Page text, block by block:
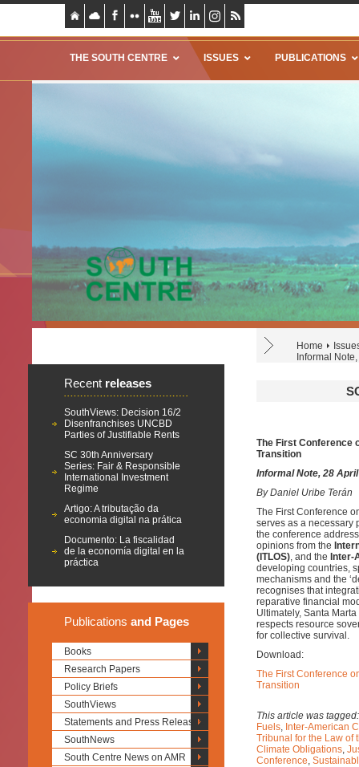
THE SOUTH CENTRE ISSUES PUBLICATIONS
Home
Informal
Recent releases
SouthViews: Decision 16/2
Disenfranchises UNCBD
Parties of Justifiable Rents
SC 30th Anniversary
Series: Fair & Responsible
International Investment
Regime
Artigo: A tributação da
economia digital na prática
Documento: La fiscalidad
de la economía digital en la
práctica
Publications and Pages
Books
Research Papers
Policy Briefs
SouthViews
Statements and Press Releases
SouthNews
South Centre News on AMR
The First Conference
Transition
Informal Note, 28
ByDaniel Uribe Terán
The First Conference
serves as a necessary
the conference
opinions from the
(ITLOS), and the Inter-
developing countries,
mechanisms and the
recognises that
reparative financial
Ultimately, Santa
respects resource
for collective survival.
Download:
The First Conference
Transition
This article was
Fuels, Inter-American
Tribunal for the Law of
Climate Obligations,
Conference,